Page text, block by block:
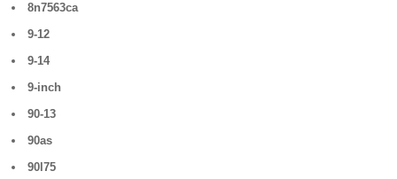
8n7563ca
9-12
9-14
9-inch
90-13
90as
90l75